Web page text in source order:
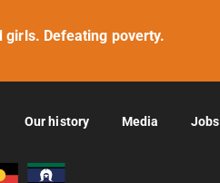
girls. Defeating poverty.
Our history Media Jobs